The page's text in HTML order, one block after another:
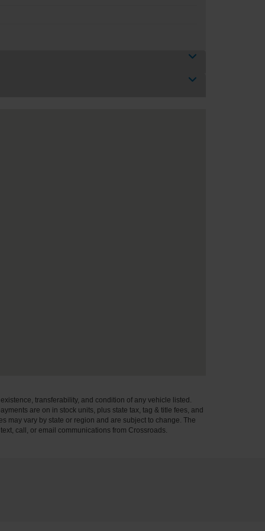
transferability, and condition of any vehicle listed.
are on in stock units, plus state tax, tag & title fees, and
may vary by state or region and are subject to change. The
call, or email communications from Crossroads.